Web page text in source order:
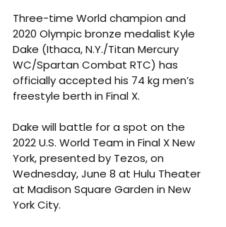
Three-time World champion and
2020 Olympic bronze medalist Kyle
Dake (Ithaca, N.Y./Titan Mercury
WC/Spartan Combat RTC) has
officially accepted his 74 kg men’s
freestyle berth in Final X.
Dake will battle for a spot on the
2022 U.S. World Team in Final X New
York, presented by Tezos, on
Wednesday, June 8 at Hulu Theater
at Madison Square Garden in New
York City.